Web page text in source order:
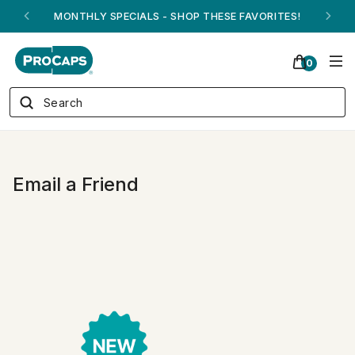
MONTHLY SPECIALS - SHOP THESE FAVORITES!
0
Email a Friend